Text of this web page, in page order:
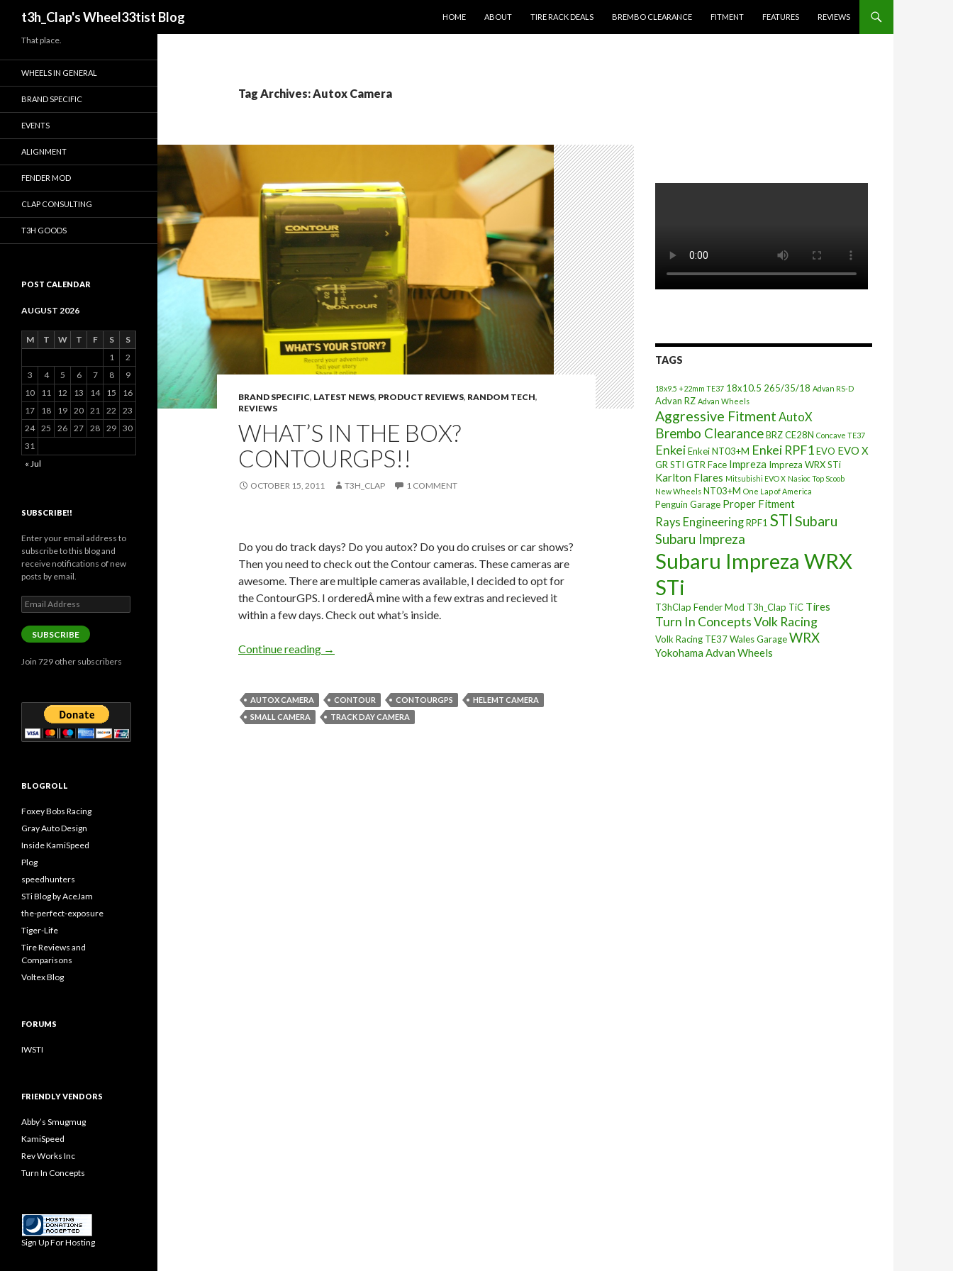
t3h_Clap's Wheel33tist Blog
HOME
ABOUT TIRE RACK DEALS BREMBO CLEARANCE FITMENT FEATURES REVIEWS
Tag Archives: Autox Camera
BRAND SPECIFIC, LATEST NEWS, PRODUCT REVIEWS, RANDOM TECH,
REVIEWS
WHAT’S IN THE BOX?
CONTOURGPS!!
OCTOBER 15, 2011 T3H_CLAP 1 COMMENT
Do you do track days? Do you autox? Do you do cruises or car shows?
Then you need to check out the Contour cameras. These cameras are
awesome. There are multiple cameras available, I decided to opt for
the ContourGPS. I orderedÂ mine with a few extras and recieved it
within a few days. Check out what’s inside.
Continue reading What’s in the box? ContourGPS!!
→
AUTOX CAMERA CONTOUR CONTOURGPS
HELEMT CAMERA
SMALL CAMERA
TRACK DAY CAMERA
TAGS
18x9.5 +22mm TE37 18x10.5 265/35/18 Advan RS-D
Advan RZ Advan Wheels
Aggressive Fitment AutoX
Brembo ClearanceBRZCE28N Concave TE37
EnkeiEnkei NT03+M Enkei RPF1EVO EVO X
GR STI GTR Face Impreza Impreza WRX STi
Karlton Flares Mitsubishi EVO X Nasioc Top Scoob
New Wheels NT03+M One Lap of America
Penguin Garage Proper Fitment
Rays EngineeringRPF1 STI Subaru
Subaru Impreza
Subaru Impreza WRX
STi
T3hClap Fender Mod T3h_Clap TiC Tires
Turn In ConceptsVolk Racing
Volk Racing TE37Wales GarageWRX
Yokohama Advan Wheels
That place.
WHEELS IN GENERAL
BRAND SPECIFIC
EVENTS
ALIGNMENT
FENDER MOD
CLAP CONSULTING
T3H GOODS
POST CALENDAR
AUGUST 2026
M T W T F S
S
1
2
3
4 5 6 7 8
9
10
11 12 13 14 15
16
17
18 19 20 21 22
23
24 25 26 27 28 29 30
31
« Jul
SUBSCRIBE!!
Enter your email address to
subscribe to this blog and
receive notifications of new
posts by email.
Email
Address
SUBSCRIBE
Join 729 other subscribers
BLOGROLL
Foxey Bobs Racing
Gray Auto Design
Inside KamiSpeed
Plog
speedhunters
STi Blog by AceJam
the-perfect-exposure
Tiger-Life
Tire Reviews and
Comparisons
Voltex Blog
FORUMS
IWSTI
FRIENDLY VENDORS
Abby’s Smugmug
KamiSpeed
Rev Works Inc
Turn In Concepts
Sign Up For Hosting